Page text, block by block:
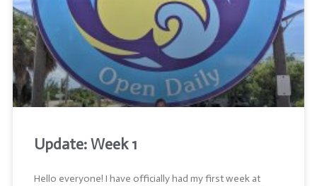
Update: Week 1
Hello everyone! I have officially had my first week at